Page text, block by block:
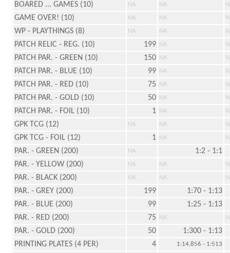
BOARED ... GAMES (10) NA NA
GAME OVER! (10) NA NA
WP - PLAYTHINGS (8) NA NA
PATCH RELIC - REG. (10) 199 NA
PATCH PAR. - GREEN (10) 150 NA
PATCH PAR. - BLUE (10) 99 NA
PATCH PAR. - RED (10) 75 NA
PATCH PAR. - GOLD (10) 50 NA
PATCH PAR. - FOIL (10) 1 NA
GPK TCG (12) NA NA
GPK TCG - FOIL (12) 1 NA
PAR. - GREEN (200) NA
1:2 - 1:1
PAR. - YELLOW (200)
NA NA
PAR. - BLACK (200) NA NA
PAR. - GREY (200) 199
1:70 - 1:13
PAR. - BLUE (200)
99
1:25 - 1:13
PAR. - RED (200)
75 NA
PAR. - GOLD (200) 50
1:300 - 1:13
PRINTING PLATES (4 PER)
4 1:14,856 - 1:513